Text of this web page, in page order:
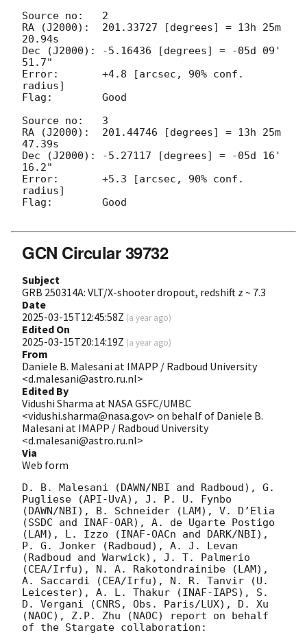
Source no:   2
RA (J2000):  201.33727 [degrees] = 13h 25m
20.94s
Dec (J2000): -5.16436 [degrees] = -05d 09'
51.7"
Error:       +4.8 [arcsec, 90% conf.
radius]
Flag:        Good
Source no:   3
RA (J2000):  201.44746 [degrees] = 13h 25m
47.39s
Dec (J2000): -5.27117 [degrees] = -05d 16'
16.2"
Error:       +5.3 [arcsec, 90% conf.
radius]
Flag:        Good
GCN Circular 39732
Subject
GRB 250314A: VLT/X-shooter dropout, redshift z ~ 7.3
Date
2025-03-15T12:45:58Z (a year ago)
Edited On
2025-03-15T20:14:19Z (a year ago)
From
Daniele B. Malesani at IMAPP / Radboud University
<d.malesani@astro.ru.nl>
Edited By
Vidushi Sharma at NASA GSFC/UMBC
<vidushi.sharma@nasa.gov> on behalf of Daniele B.
Malesani at IMAPP / Radboud University
<d.malesani@astro.ru.nl>
Via
Web form
D. B. Malesani (DAWN/NBI and Radboud), G.
Pugliese (API-UvA), J. P. U. Fynbo
(DAWN/NBI), B. Schneider (LAM), V. D’Elia
(SSDC and INAF-OAR), A. de Ugarte Postigo
(LAM), L. Izzo (INAF-OACn and DARK/NBI),
P. G. Jonker (Radboud), A. J. Levan
(Radboud and Warwick), J. T. Palmerio
(CEA/Irfu), N. A. Rakotondrainibe (LAM),
A. Saccardi (CEA/Irfu), N. R. Tanvir (U.
Leicester), A. L. Thakur (INAF-IAPS), S.
D. Vergani (CNRS, Obs. Paris/LUX), D. Xu
(NAOC), Z.P. Zhu (NAOC) report on behalf
of the Stargate collaboration: